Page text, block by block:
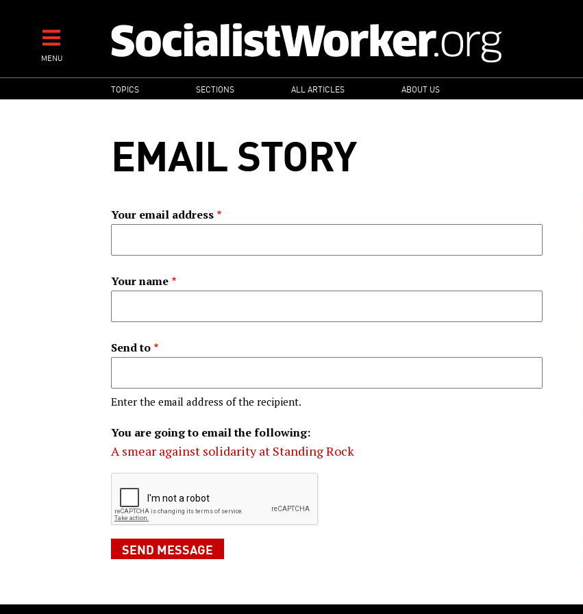
contentMENU
MAIN
NAVIGATION
TOPICS SECTIONS ALL ARTICLES ABOUT US
EMAIL STORY
Your email address
Your name
Send to
Enter the email address of the recipient.
You are going to email the following:
A smear against solidarity at Standing Rock